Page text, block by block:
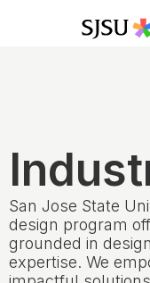
San Jose State
design program
grounded in
expertise. We